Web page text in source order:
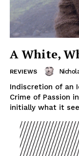
A White,
REVIEWS
Indiscretion of an
Crime of Passion in
initially what it